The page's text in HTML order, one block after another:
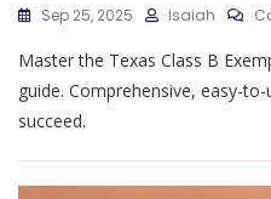
Sep 25, 2025 Isaiah
Master the Texas Class B
guide. Comprehensive, easy-
succeed.